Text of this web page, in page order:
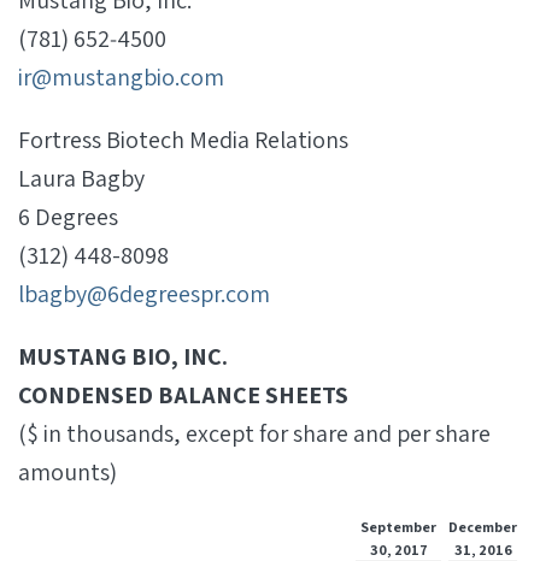
(781) 652‐4500
ir@mustangbio.com
Fortress Biotech Media Relations
Laura Bagby
6 Degrees
(312) 448-8098
lbagby@6degreespr.com
MUSTANG BIO, INC.
CONDENSED BALANCE SHEETS
($ in thousands, except for share and per share
amounts)
September
30, 2017
December
31, 2016